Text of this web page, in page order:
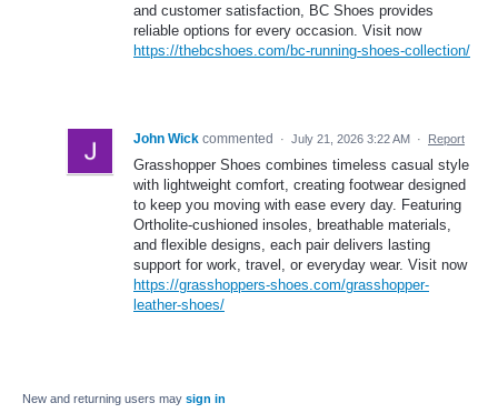
and customer satisfaction, BC Shoes provides
reliable options for every occasion. Visit now
https://thebcshoes.com/bc-running-shoes-collection/
John Wick commented · July 21, 2026 3:22 AM · Report
Grasshopper Shoes combines timeless casual style
with lightweight comfort, creating footwear designed
to keep you moving with ease every day. Featuring
Ortholite-cushioned insoles, breathable materials,
and flexible designs, each pair delivers lasting
support for work, travel, or everyday wear. Visit now
https://grasshoppers-shoes.com/grasshopper-
leather-shoes/
New and returning users may sign in